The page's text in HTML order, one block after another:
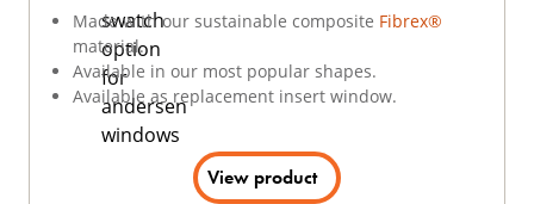
Made with our sustainable composite Fibrex®
material.
Available in our most popular shapes.
Available as replacement insert window.
View product